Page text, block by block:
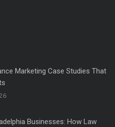
Marketing Case Studies That
Businesses: How Law